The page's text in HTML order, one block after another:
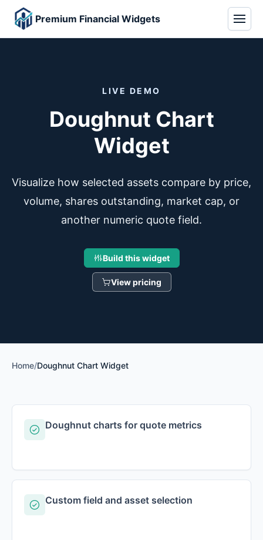
Premium Financial Widgets
LIVE DEMO
Doughnut Chart
Widget
Visualize how selected assets compare by price,
volume, shares outstanding, market cap, or
another numeric quote field.
Build this widget
View pricing
Home/Doughnut Chart Widget
Doughnut charts for quote metrics
Custom field and asset selection